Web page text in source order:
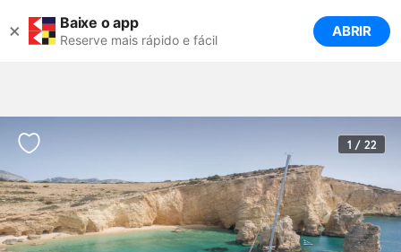
× Baixe o app
Reserve mais rápido e fácil ABRIR
1 / 22